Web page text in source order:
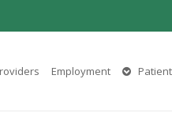
Employment